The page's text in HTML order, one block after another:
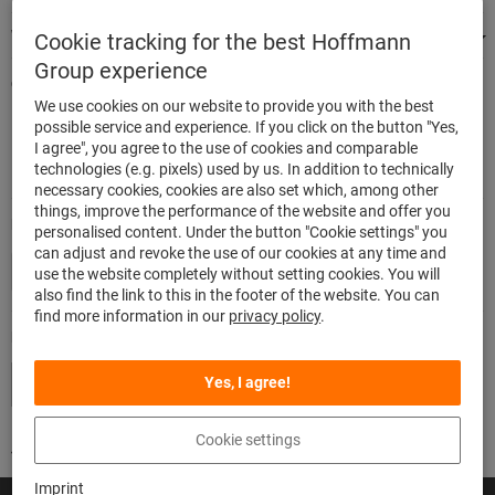
We're there for you
Modes of payment
Quick and easy ordering
500.000 listed articles
Highest delivery accuracy
Maximum delivery capability
Cookie tracking for the best Hoffmann
Group experience
We use cookies on our website to provide you with the best
possible service and experience. If you click on the button "Yes,
I agree", you agree to the use of cookies and comparable
technologies (e.g. pixels) used by us. In addition to technically
necessary cookies, cookies are also set which, among other
things, improve the performance of the website and offer you
personalised content. Under the button "Cookie settings" you
can adjust and revoke the use of our cookies at any time and
use the website completely without setting cookies. You will
also find the link to this in the footer of the website. You can
find more information in our privacy policy.
Yes, I agree!
Cookie settings
Imprint